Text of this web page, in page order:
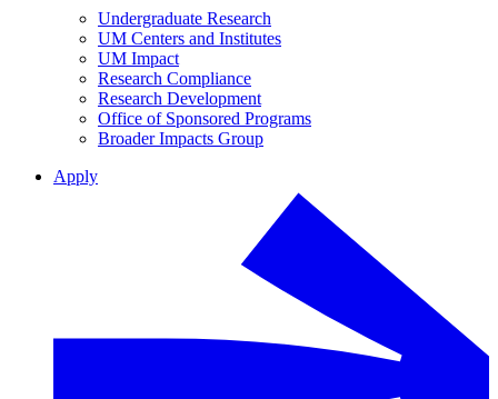
Undergraduate Research
UM Centers and Institutes
UM Impact
Research Compliance
Research Development
Office of Sponsored Programs
Broader Impacts Group
Apply